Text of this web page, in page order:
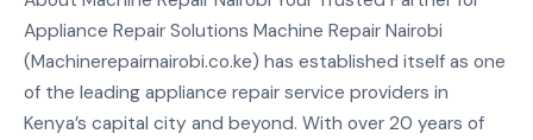
Appliance Repair Solutions Machine Repair Nairobi
(Machinerepairnairobi.co.ke) has established itself as one
of the leading appliance repair service providers in
Kenya’s capital city and beyond. With over 20 years of